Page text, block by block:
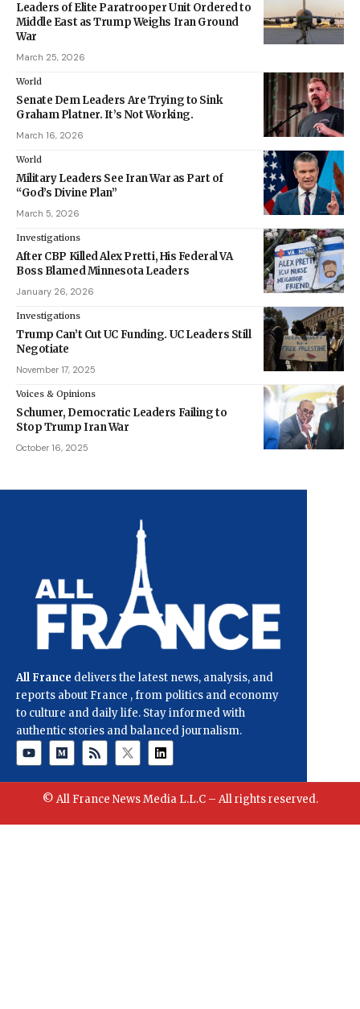
Leaders of Elite Paratrooper Unit Ordered to
Middle East as Trump Weighs Iran Ground
War
March 25, 2026
World
Senate Dem Leaders Are Trying to Sink
Graham Platner. It’s Not Working.
March 16, 2026
World
Military Leaders See Iran War as Part of
“God’s Divine Plan”
March 5, 2026
Investigations
After CBP Killed Alex Pretti, His Federal VA
Boss Blamed Minnesota Leaders
January 26, 2026
Investigations
Trump Can’t Cut UC Funding. UC Leaders Still
Negotiate
November 17, 2025
Voices & Opinions
Schumer, Democratic Leaders Failing to
Stop Trump Iran War
October 16, 2025
All France delivers the latest news, analysis, and
reports about France , from politics and economy
to culture and daily life. Stay informed with
authentic stories and balanced journalism.
© All France News Media L.L.C – All rights reserved.